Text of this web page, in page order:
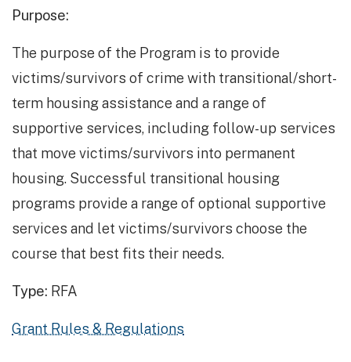
Purpose:
The purpose of the Program is to provide
victims/survivors of crime with transitional/short-
term housing assistance and a range of
supportive services, including follow-up services
that move victims/survivors into permanent
housing. Successful transitional housing
programs provide a range of optional supportive
services and let victims/survivors choose the
course that best fits their needs.
Type: RFA
Grant Rules & Regulations